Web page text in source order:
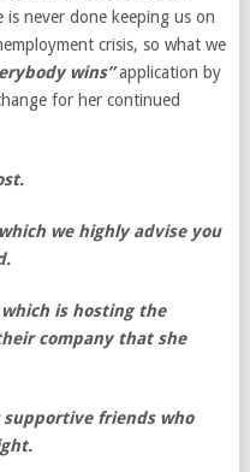
is never done keeping us on
crisis, so what we
wins”application by
for her continued
we highly advise you
is hosting the
company that she
supportive friends who